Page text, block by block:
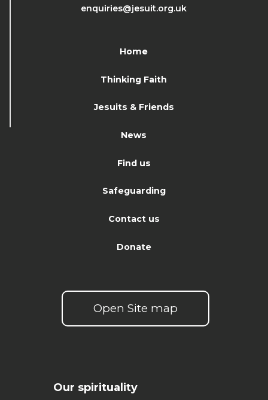
enquiries@jesuit.org.uk
Home
Thinking Faith
Jesuits & Friends
News
Find us
Safeguarding
Contact us
Donate
Open Site map
Our spirituality